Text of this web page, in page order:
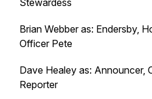
Stewardess
Brian Webber as: Endersby,
Officer Pete
Dave Healey as: Announcer,
Reporter